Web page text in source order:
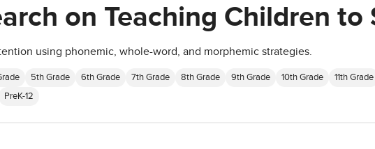
on Teaching Children to
using phonemic, whole-word, and morphemic strategies.
5th Grade 6th Grade 7th Grade 8th Grade 9th Grade 10th Grade 11th Grade
PreK-12